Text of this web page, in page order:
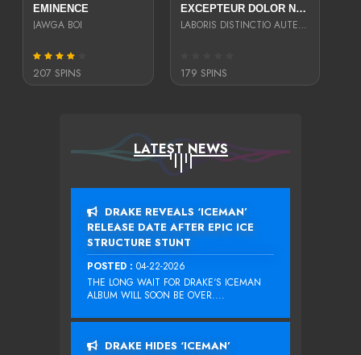
EMINENCE
JAWGA BOI
207 SPINS
EXCEPTEUR DOLOR NECESSITATIBUS NESCIUNT ENIM LIBERO INVENTORE MAXIME EST PARIA
LABORIS DISTINCTIO AUTE SIT UT UT ANIM QUAERAT ASPERNATUR QUIBUSDAM DIGNISSIMOS
179 SPINS
LATEST NEWS
DRAKE REVEALS ‘ICEMAN’
RELEASE DATE AFTER EPIC ICE
STRUCTURE STUNT
POSTED : 04-22-2026
THE LONG WAIT FOR DRAKE‘S ICEMAN
ALBUM WILL SOON BE OVER....
DRAKE HIDES ‘ICEMAN’